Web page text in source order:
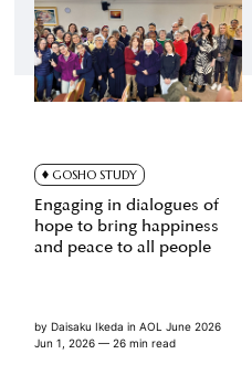
GOSHO STUDY
Engaging in dialogues of
hope to bring happiness
and peace to all people
by Daisaku Ikeda inAOL June 2026
Jun 1, 2026 — 26 min read